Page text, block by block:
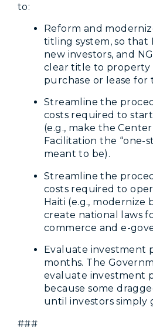
to:
Reform and
titling system, so that
new investors, and
clear title to
purchase or lease for
Streamline the
costs required to start
(e.g., make the
Facilitation the “one-
meant to be).
Streamline the
costs required to
Haiti (e.g., modernize
create national laws
commerce and e-
Evaluate investment
months. The
evaluate investment
because some
until investors simply
###